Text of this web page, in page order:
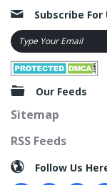
Subscribe For
Our Feeds
Sitemap
RSS Feeds
Follow Us